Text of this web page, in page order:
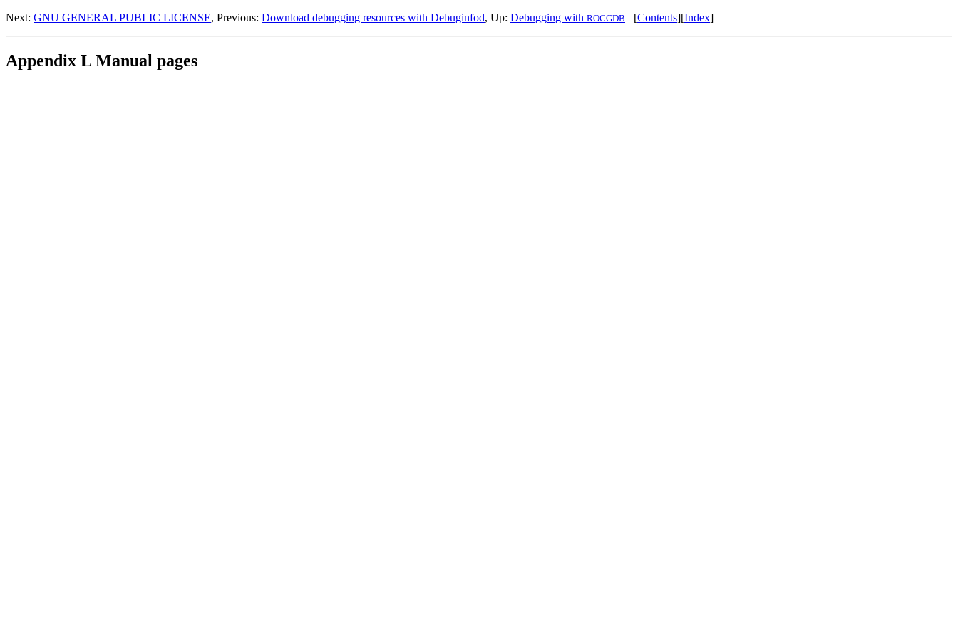
Next: GNU GENERAL PUBLIC LICENSE, Previous: Download debugging resources with Debuginfod, Up: Debugging with ROCGDB [Contents][Index]
Appendix L Manual pages